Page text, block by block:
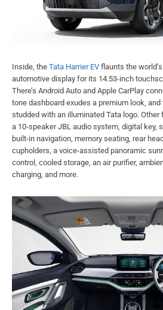
Inside, the Tata Harrier EV flaunts the
automotive display for its 14.53-inch
There’s Android Auto and Apple CarPlay
tone dashboard exudes a premium look,
studded with an illuminated Tata logo.
a 10-speaker JBL audio system, digital key,
built-in navigation, memory seating, rear
cupholders, a voice-assisted panoramic
control, cooled storage, an air purifier,
charging, and more.